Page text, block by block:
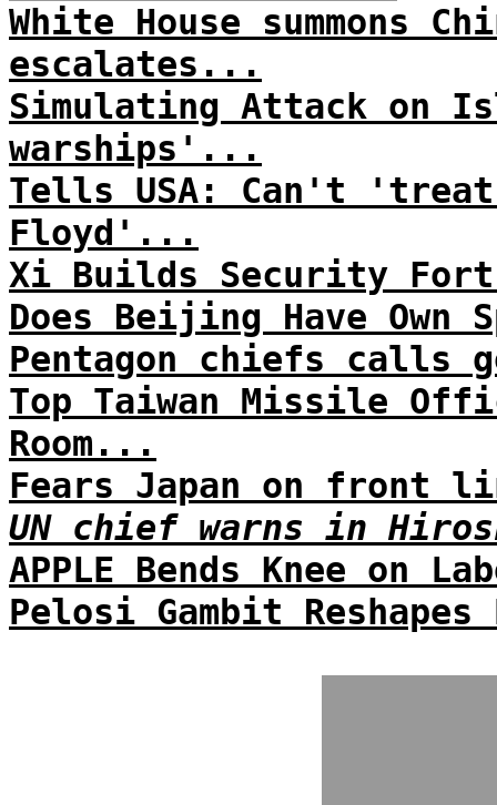
White House summons
escalates...
Simulating Attack on
warships'...
Tells USA: Can't
Floyd'...
Xi Builds Security
Does Beijing Have Own
Pentagon chiefs calls
Top Taiwan Missile
Room...
Fears Japan on front
UN chief warns in
APPLE Bends Knee on
Pelosi Gambit